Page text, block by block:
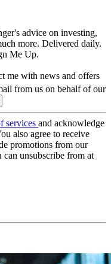
advice on investing,
more. Delivered daily.
Me Up.
me with news and offers
from us on behalf of our
services and acknowledge
also agree to receive
promotions from our
can unsubscribe from at